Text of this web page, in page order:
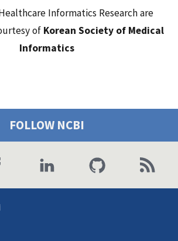
Informatics Research are
of Korean Society of Medical
Informatics
FOLLOW NCBI